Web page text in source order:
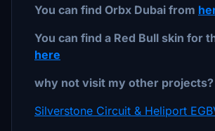
You can find Orbx Dubai from
You can find a Red Bull skin for
here
why not visit my other projects?
Silverstone Circuit & Heliport